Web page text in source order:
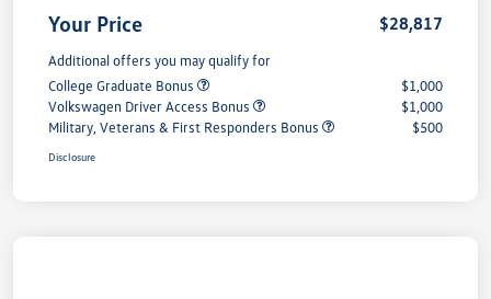
Your Price $28,817
Additional offers you may qualify for
College Graduate Bonus
$1,000
Volkswagen Driver Access Bonus
$1,000
Military, Veterans & First Responders Bonus
$500
Disclosure